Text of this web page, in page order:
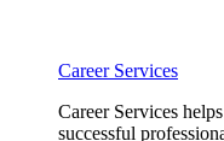
Career Services
Career Services
successful